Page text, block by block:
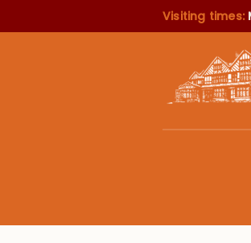
Visiting times: